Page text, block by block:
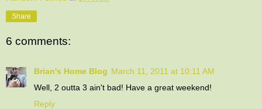
Share
6 comments:
Brian's Home Blog March 11, 2011 at 10:11 AM
Well, 2 outta 3 ain't bad! Have a great weekend!
Reply